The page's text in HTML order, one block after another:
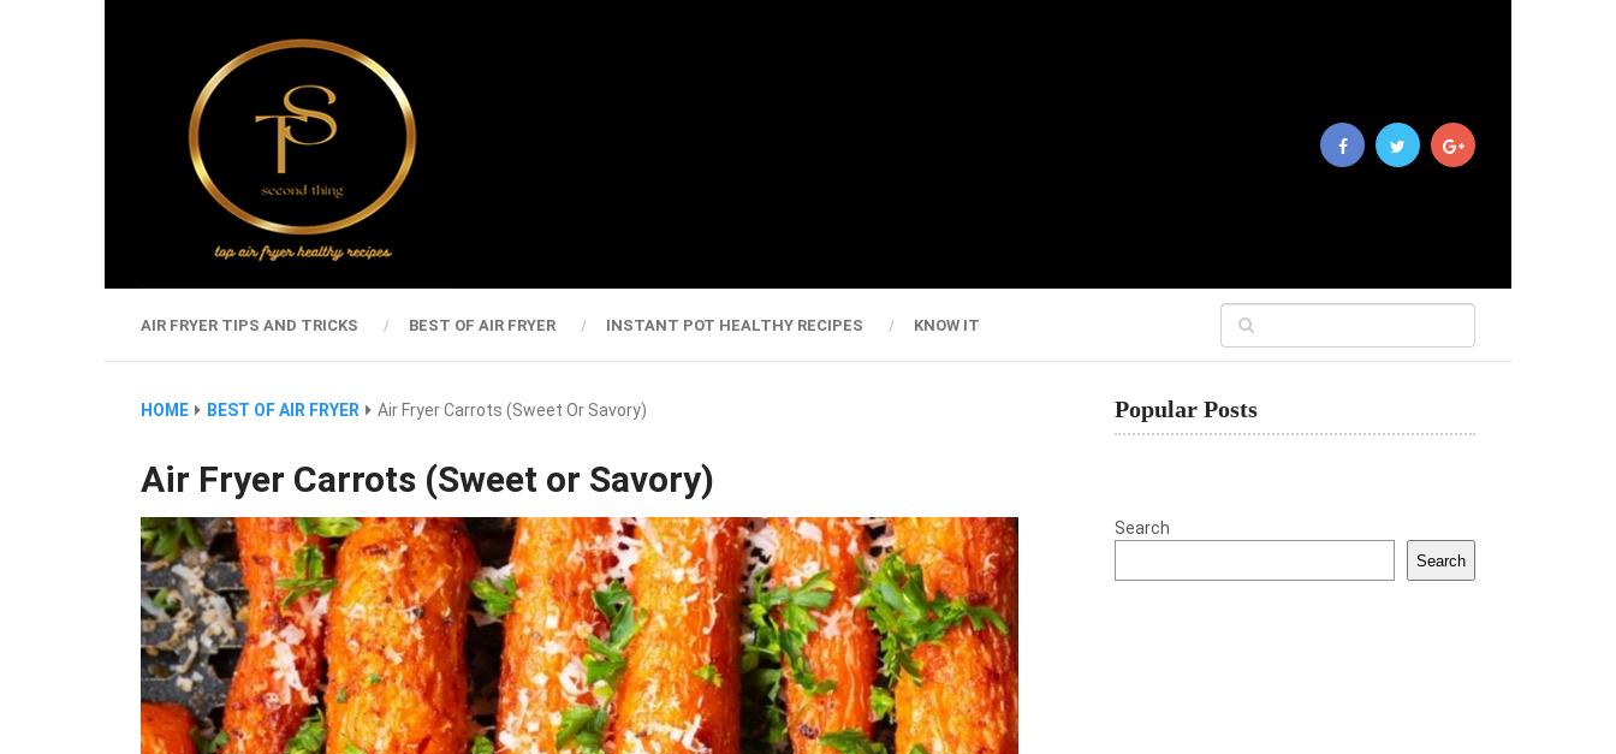
AIR FRYER TIPS AND TRICKS BEST OF AIR FRYER INSTANT POT HEALTHY RECIPES KNOW IT
HOME BEST OF AIR FRYER Air Fryer Carrots (Sweet Or Savory)
Air Fryer Carrots (Sweet or Savory)
Popular Posts
Search
Search